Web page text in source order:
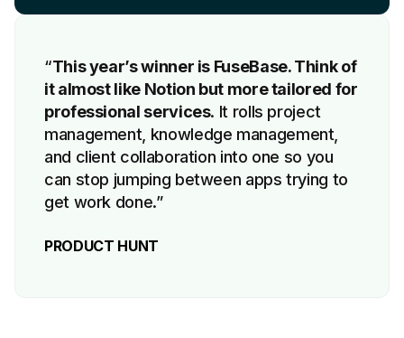
“This year’s winner is FuseBase. Think of
it almost like Notion but more tailored for
professional services. It rolls project
management, knowledge management,
and client collaboration into one so you
can stop jumping between apps trying to
get work done.”
PRODUCT HUNT